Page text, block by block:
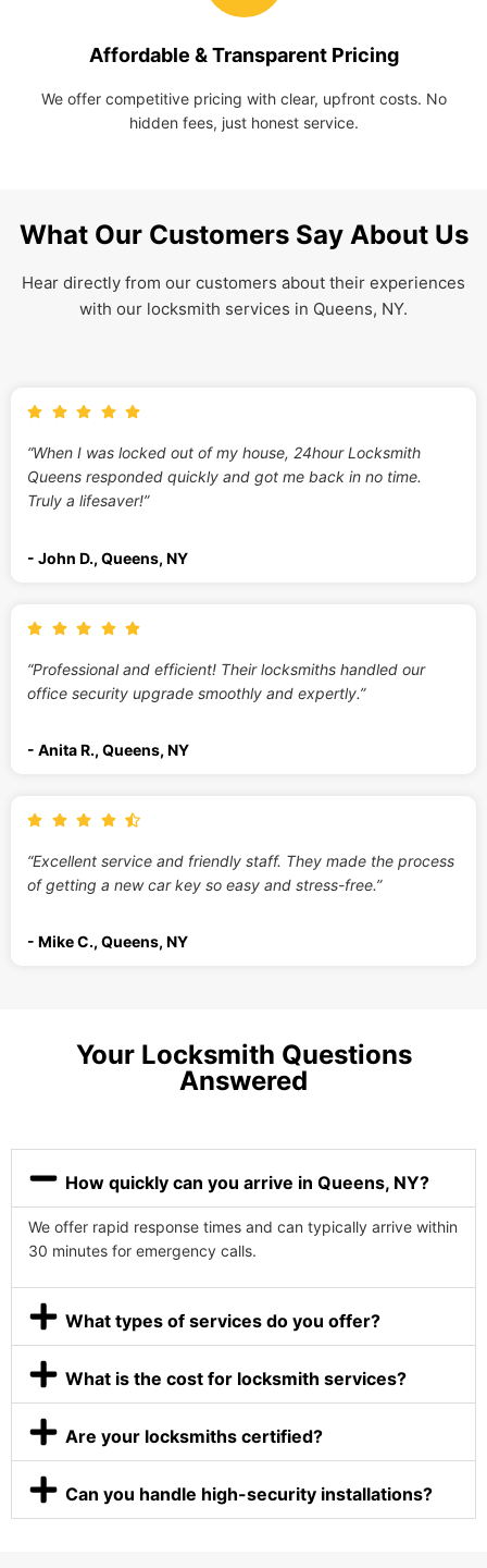
Affordable & Transparent Pricing
We offer competitive pricing with clear, upfront costs. No
hidden fees, just honest service.
What Our Customers Say About Us
Hear directly from our customers about their experiences
with our locksmith services in Queens, NY.
“When I was locked out of my house, 24hour Locksmith
Queens responded quickly and got me back in no time.
Truly a lifesaver!”
- John D., Queens, NY
“Professional and efficient! Their locksmiths handled our
office security upgrade smoothly and expertly.”
- Anita R., Queens, NY
“Excellent service and friendly staff. They made the process
of getting a new car key so easy and stress-free.”
- Mike C., Queens, NY
Your Locksmith Questions
Answered
How quickly can you arrive in Queens, NY?
We offer rapid response times and can typically arrive within
30 minutes for emergency calls.
What types of services do you offer?
What is the cost for locksmith services?
Are your locksmiths certified?
Can you handle high-security installations?